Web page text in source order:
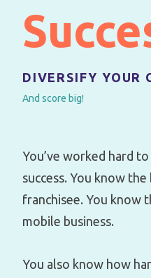
DIVERSIFY YOUR
And score big!
You’ve worked hard
success. You know
franchisee. You know
mobile business.
You also know how